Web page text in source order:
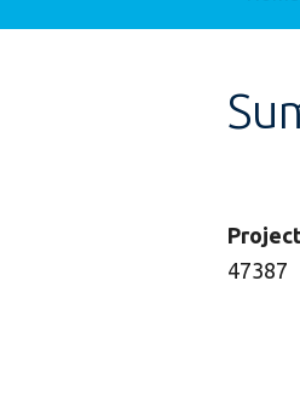
47387